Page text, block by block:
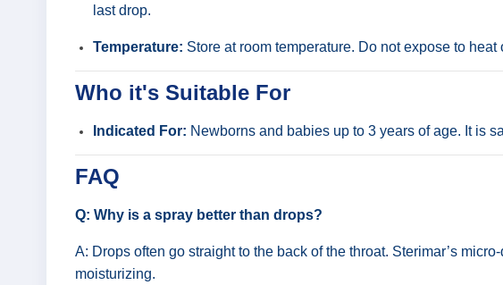
last drop.
Temperature: Store at room temperature. Do not expose to
Who it's Suitable For
Indicated For: Newborns and babies up to 3 years of age. It is
FAQ
Q: Why is a spray better than drops?
A: Drops often go straight to the back of the throat. Sterimar’s
moisturizing.